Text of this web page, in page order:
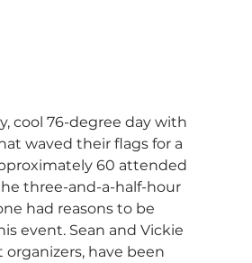
cool 76-degree day with
waved their flags for a
60 attended
three-and-a-half-hour
had reasons to be
event. Sean and Vickie
organizers, have been